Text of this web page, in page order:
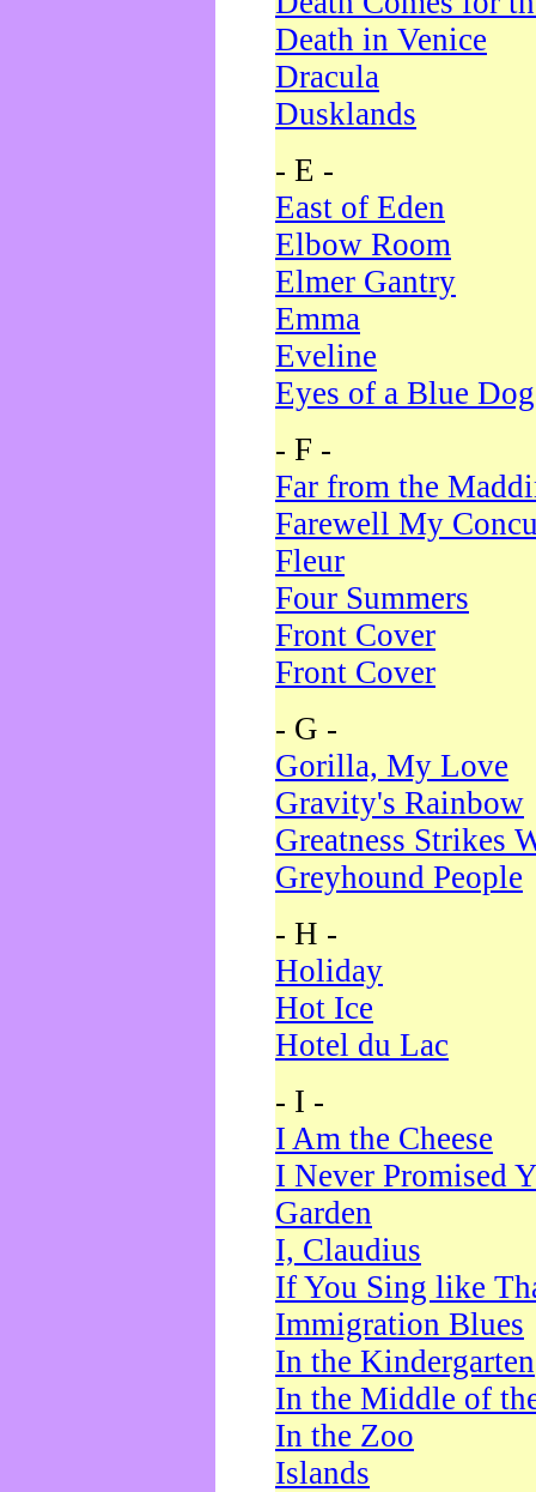
Death in Venice
Dracula
Dusklands
- E -
East of Eden
Elbow Room
Elmer Gantry
Emma
Eveline
Eyes of a Blue Dog
- F -
Far from the
Farewell My
Fleur
Four Summers
Front Cover
Front Cover
- G -
Gorilla, My Love
Gravity's Rainbow
Greatness Strikes
Greyhound People
- H -
Holiday
Hot Ice
Hotel du Lac
- I -
I Am the Cheese
I Never Promised
Garden
I, Claudius
If You Sing like
Immigration Blues
In the Kindergarten
In the Middle of
In the Zoo
Islands